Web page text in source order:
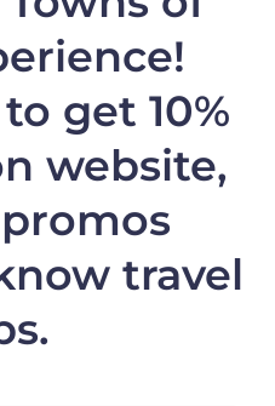
get 10%
website,
travel